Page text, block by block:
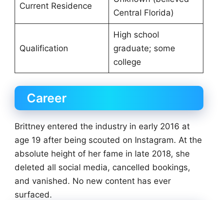
Current Residence
Central Florida)
Qualification
High school
graduate; some
college
Career
Brittney entered the industry in early 2016 at
age 19 after being scouted on Instagram. At the
absolute height of her fame in late 2018, she
deleted all social media, cancelled bookings,
and vanished. No new content has ever
surfaced.